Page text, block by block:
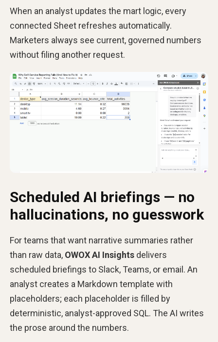
When an analyst updates the mart logic, every
connected Sheet refreshes automatically.
Marketers always see current, governed numbers
without filing another request.
Scheduled AI briefings — no
hallucinations, no guesswork
For teams that want narrative summaries rather
than raw data, OWOX AI Insights delivers
scheduled briefings to Slack, Teams, or email. An
analyst creates a Markdown template with
placeholders; each placeholder is filled by
deterministic, analyst-approved SQL. The AI writes
the prose around the numbers.